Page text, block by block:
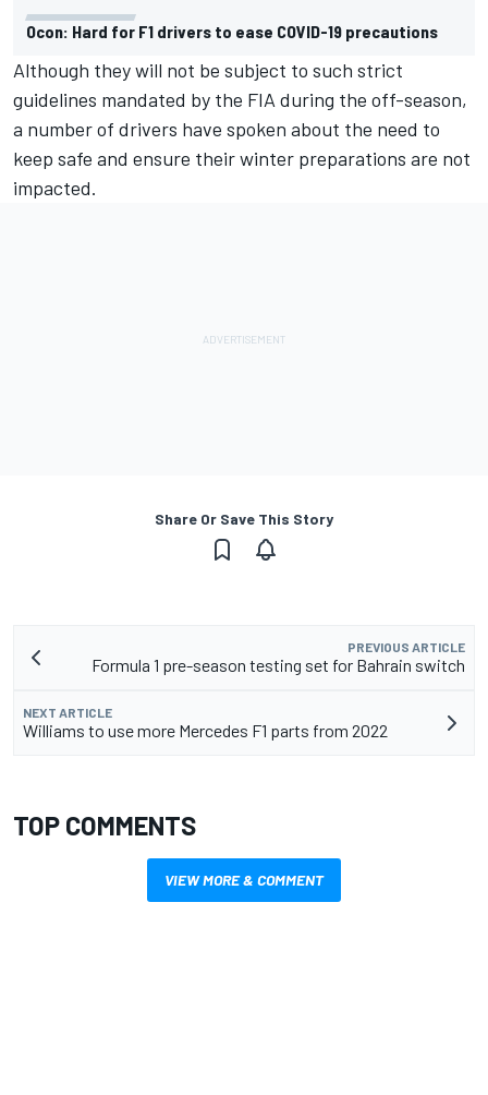
Ocon: Hard for F1 drivers to ease COVID-19 precautions
Although they will not be subject to such strict
guidelines mandated by the FIA during the off-season,
a number of drivers have spoken about the need to
keep safe and ensure their winter preparations are not
impacted.
Share Or Save This Story
PREVIOUS ARTICLE
Formula 1 pre-season testing set for Bahrain switch
NEXT ARTICLE
Williams to use more Mercedes F1 parts from 2022
TOP COMMENTS
VIEW MORE & COMMENT